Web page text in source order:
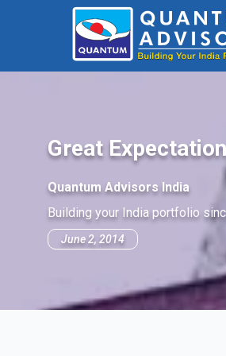
Great
Quantum Advisors India
Building your India portfolio
June 2, 2014